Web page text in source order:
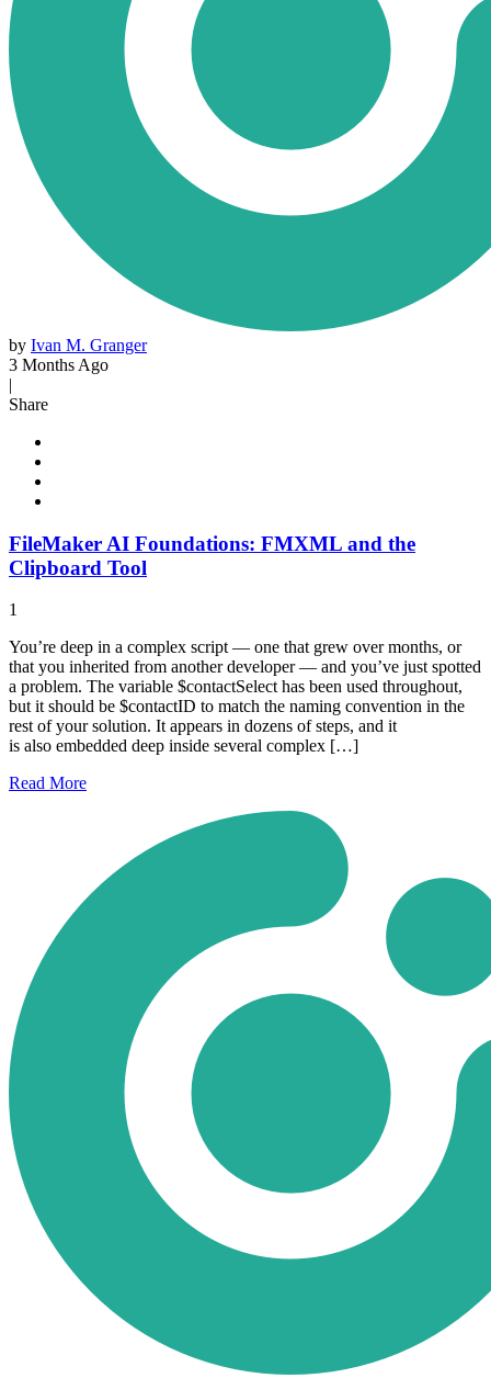
by Ivan M. Granger
3 Months Ago
|
Share
FileMaker AI Foundations: FMXML and the
Clipboard Tool
1
You’re deep in a complex script — one that grew over months, or
that you inherited from another developer — and you’ve just spotted
a problem. The variable $contactSelect has been used throughout,
but it should be $contactID to match the naming convention in the
rest of your solution. It appears in dozens of steps, and it
is also embedded deep inside several complex […]
Read More